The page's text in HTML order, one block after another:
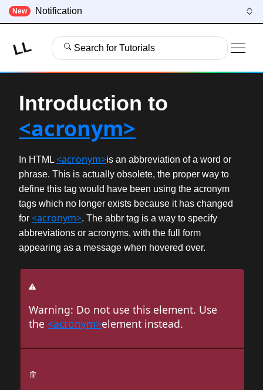
New Notification
LL Search for Tutorials
Introduction to
<acronym>
In HTML <acronym>is an abbreviation of a word or
phrase. This is actually obsolete, the proper way to
define this tag would have been using the acronym
tags which no longer exists because it has changed
for <acronym>. The abbr tag is a way to specify
abbreviations or acronyms, with the full form
appearing as a message when hovered over.
Warning: Do not use this element. Use
the <acronym>element instead.